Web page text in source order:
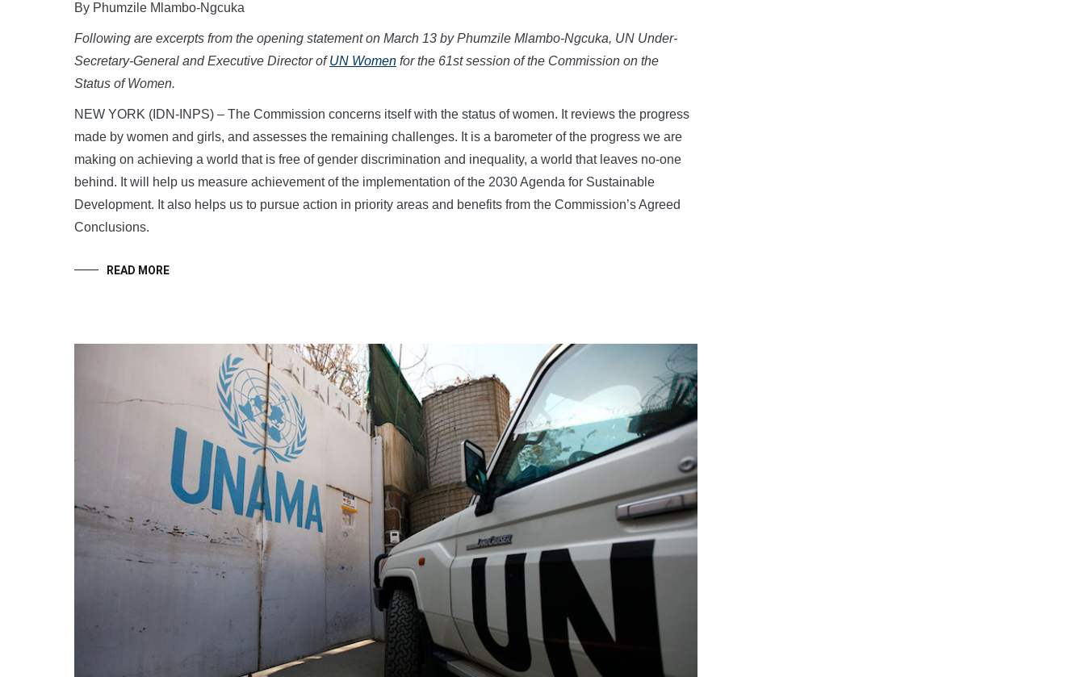
By Phumzile Mlambo-Ngcuka
Following are excerpts from the opening statement on March 13 by Phumzile Mlambo-Ngcuka, UN Under-
Secretary-General and Executive Director ofUN Women for the 61st session of the Commission on the
Status of Women.
NEW YORK (IDN-INPS) – The Commission concerns itself with the status of women. It reviews the progress
made by women and girls, and assesses the remaining challenges. It is a barometer of the progress we are
making on achieving a world that is free of gender discrimination and inequality, a world that leaves no-one
behind. It will help us measure achievement of the implementation of the 2030 Agenda for Sustainable
Development. It also helps us to pursue action in priority areas and benefits from the Commission’s Agreed
Conclusions.
READ MORE